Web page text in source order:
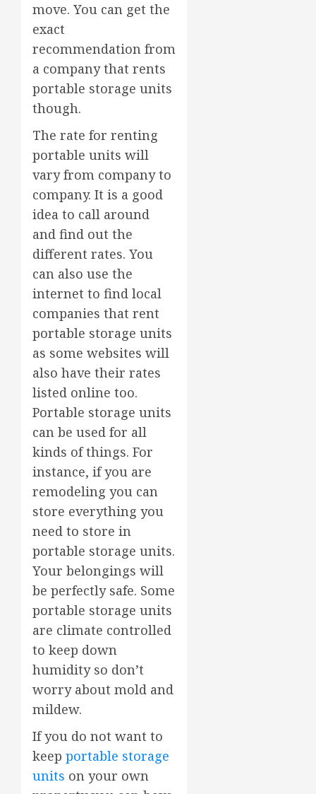
move. You can get the
exact
recommendation from
a company that rents
portable storage units
though.
The rate for renting
portable units will
vary from company to
company. It is a good
idea to call around
and find out the
different rates. You
can also use the
internet to find local
companies that rent
portable storage units
as some websites will
also have their rates
listed online too.
Portable storage units
can be used for all
kinds of things. For
instance, if you are
remodeling you can
store everything you
need to store in
portable storage units.
Your belongings will
be perfectly safe. Some
portable storage units
are climate controlled
to keep down
humidity so don’t
worry about mold and
mildew.
If you do not want to
keep portable storage
units on your own